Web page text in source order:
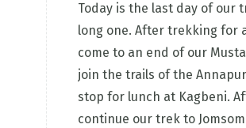
Today is the last day of our
long one. After trekking for
come to an end of our
join the trails of the
stop for lunch at Kagbeni.
continue our trek to